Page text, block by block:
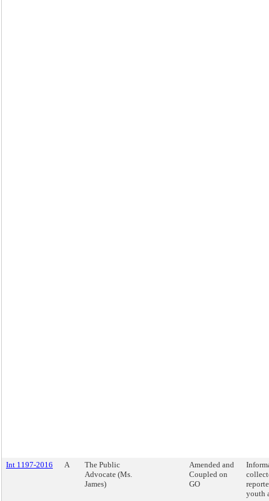
Int 1197-2016 A
The Public
Advocate (Ms.
James)
Amended and
Coupled on
GO
youth